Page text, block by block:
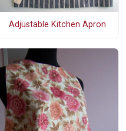
Adjustable Kitchen Apron